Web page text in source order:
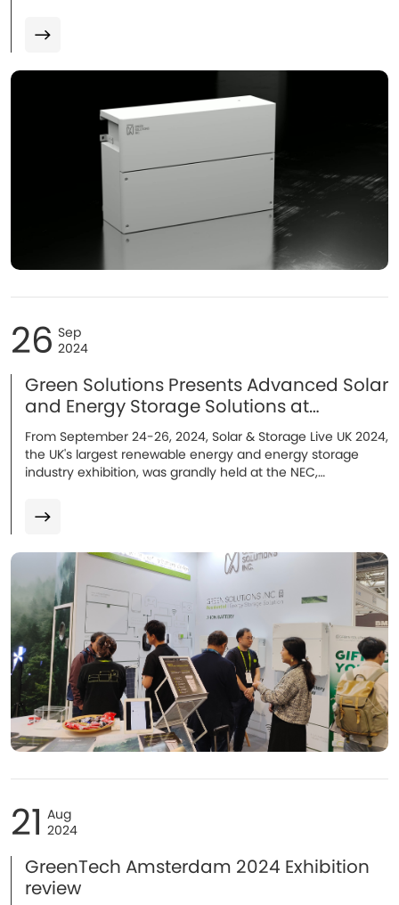
26 Sep
2024
Green Solutions Presents Advanced Solar
and Energy Storage Solutions at
Solar&Storage Live UK!
From September 24-26, 2024, Solar & Storage Live UK 2024,
the UK's largest renewable energy and energy storage
industry exhibition, was grandly held at the NEC,
appearance with its flagship energy storage batteries...
21 Aug
2024
GreenTech Amsterdam 2024 Exhibition
review